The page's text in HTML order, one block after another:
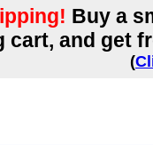
Buy a
cart, and get
(